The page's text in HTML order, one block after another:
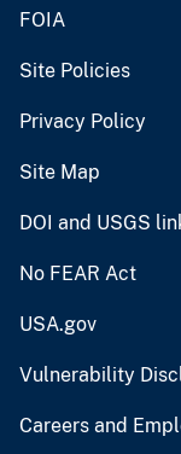
FOIA
Site Policies
Privacy Policy
Site Map
DOI and USGS
No FEAR Act
USA.gov
Vulnerability
Careers and